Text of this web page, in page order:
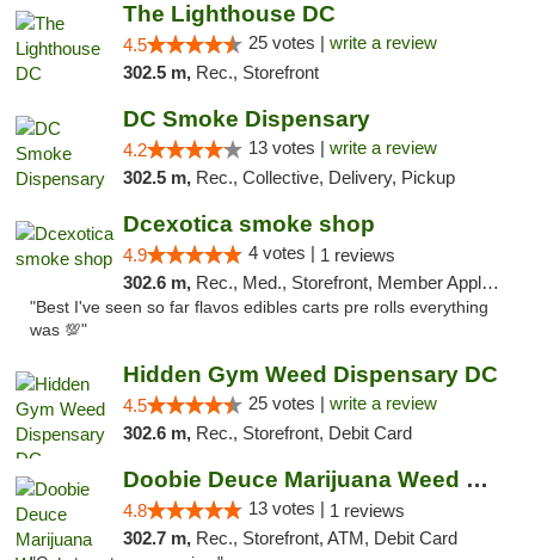
The Lighthouse DC
4.5 25 votes | write a review
302.5 m, Rec., Storefront
DC Smoke Dispensary
4.2 13 votes | write a review
302.5 m, Rec., Collective, Delivery, Pickup
Dcexotica smoke shop
4.9 4 votes | 1 reviews
302.6 m, Rec., Med., Storefront, Member Application Required, Pre-ICO, Debit Card, Delivery, Pickup
"Best I've seen so far flavos edibles carts pre rolls everything
was 💯"
Hidden Gym Weed Dispensary DC
4.5 25 votes | write a review
302.6 m, Rec., Storefront, Debit Card
Doobie Deuce Marijuana Weed Dispensary
4.8 13 votes | 1 reviews
302.7 m, Rec., Storefront, ATM, Debit Card